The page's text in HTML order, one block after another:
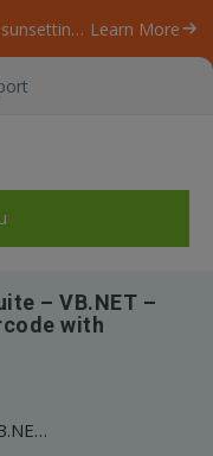
Our ByteScout SDK products are sunsetting as we focus on expanding new solutions. Learn More
– VB.NET –
with
ByteScout Data Extraction Suite – VB.NET – Decode truncated pdf417 barcode with barcode reader sdk